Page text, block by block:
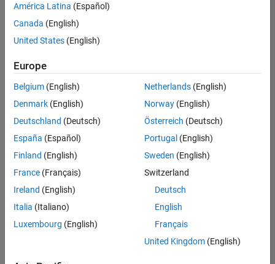
there
are
available
based
on
your
search
criteria.
Consider
your
search
or
all
jobs.
América Latina (Español)
Canada (English)
United States (English)
Europe
Belgium (English)
Denmark (English)
Deutschland (Deutsch)
España (Español)
Finland (English)
France (Français)
Ireland (English)
Italia (Italiano)
Luxembourg (English)
Netherlands(English)
Norway(English)
Österreich (Deutsch)
Portugal (English)
Sweden (English)
Switzerland
Deutsch
English
Français
United Kingdom(English)